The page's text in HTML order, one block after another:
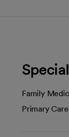
Family
Primary Care